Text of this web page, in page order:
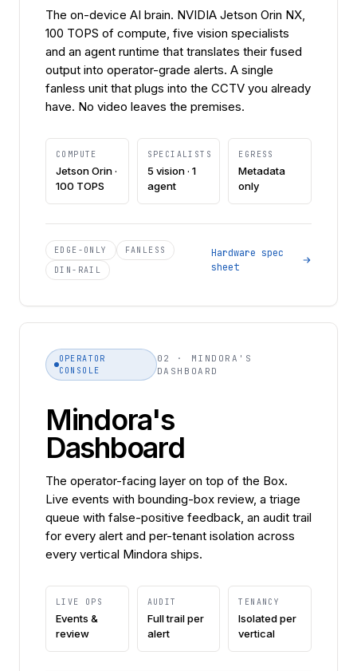
The on-device AI brain. NVIDIA Jetson Orin NX,
100 TOPS of compute, five vision specialists
and an agent runtime that translates their fused
output into operator-grade alerts. A single
fanless unit that plugs into the CCTV you already
have. No video leaves the premises.
COMPUTE
Jetson Orin ·
100 TOPS
SPECIALISTS
5 vision · 1
agent
EGRESS
Metadata
only
EDGE-ONLY
FANLESS
DIN-RAIL
Hardware spec
sheet
OPERATOR
CONSOLE
02 · MINDORA'S
DASHBOARD
Mindora's
Dashboard
The operator-facing layer on top of the Box.
Live events with bounding-box review, a triage
queue with false-positive feedback, an audit trail
for every alert and per-tenant isolation across
every vertical Mindora ships.
LIVE OPS
Events &
review
AUDIT
Full trail per
alert
TENANCY
Isolated per
vertical